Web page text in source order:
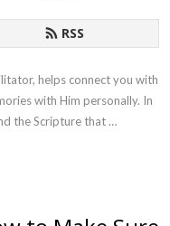
RSS
helps connect you with
with Him personally. In
the Scripture that
using the language of the